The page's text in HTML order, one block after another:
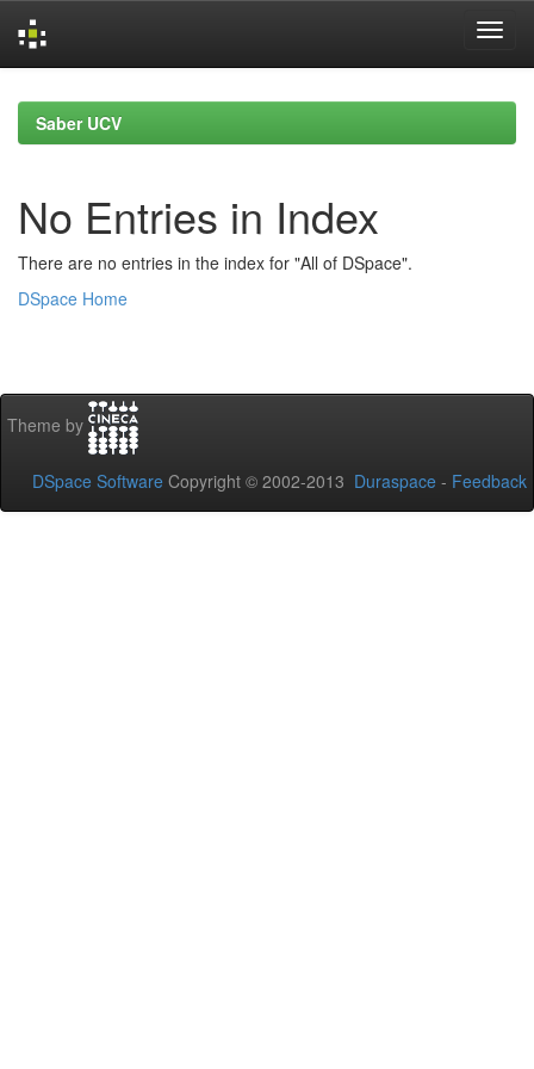
navigationSaber UCV
No Entries in Index
There are no entries in the index for "All of DSpace".
DSpace Home
Theme by
DSpace Software Copyright © 2002-2013 Duraspace - Feedback